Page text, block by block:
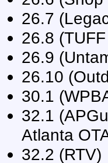
26.7
26.8
26.9
26.10
30.1
32.1
Atlanta
32.2 (RTV)